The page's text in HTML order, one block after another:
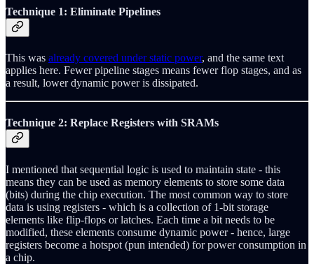
Technique 1: Eliminate Pipelines
This was already covered under static power, and the same text
applies here. Fewer pipeline stages means fewer flop stages, and as
a result, lower dynamic power is dissipated.
Technique 2: Replace Registers with SRAMs
I mentioned that sequential logic is used to maintain state - this
means they can be used as memory elements to store some data
(bits) during the chip execution. The most common way to store
data is using registers - which is a collection of 1-bit storage
elements like flip-flops or latches. Each time a bit needs to be
modified, these elements consume dynamic power - hence, large
registers become a hotspot (pun intended) for power consumption in
a chip.